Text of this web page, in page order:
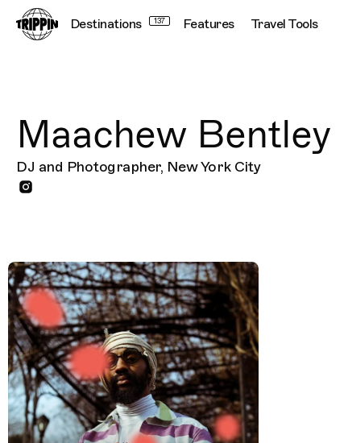
Destinations 137 Features Travel Tools
Maachew Bentley
DJ and Photographer, New York City